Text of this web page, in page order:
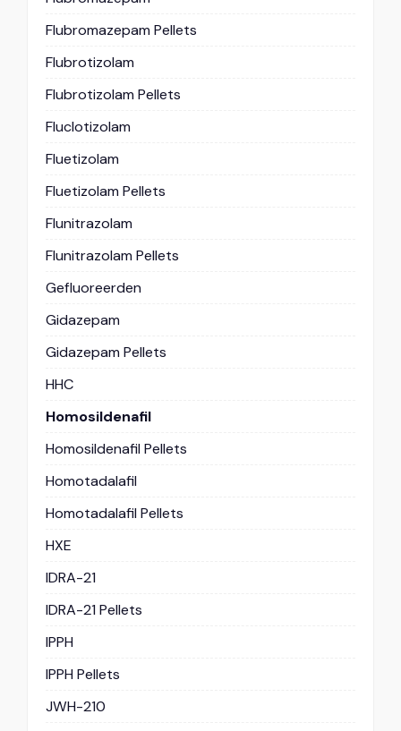
Flubromazepam Pellets
Flubrotizolam
Flubrotizolam Pellets
Fluclotizolam
Fluetizolam
Fluetizolam Pellets
Flunitrazolam
Flunitrazolam Pellets
Gefluoreerden
Gidazepam
Gidazepam Pellets
HHC
Homosildenafil
Homosildenafil Pellets
Homotadalafil
Homotadalafil Pellets
HXE
IDRA-21
IDRA-21 Pellets
IPPH
IPPH Pellets
JWH-210